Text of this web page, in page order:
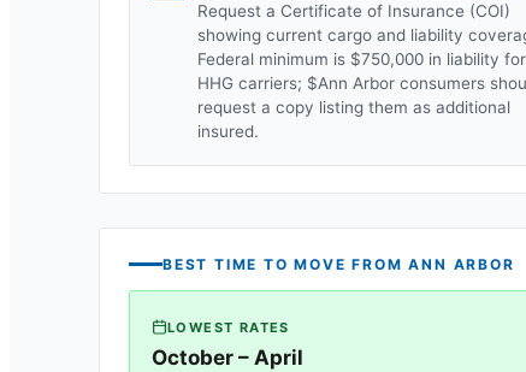
Request a Certificate of Insurance (COI)
showing current cargo and liability
Federal minimum is $750,000 in liability for
HHG carriers; $Ann Arbor consumers
request a copy listing them as additional
insured.
BEST TIME TO MOVE FROMANN ARBOR
LOWEST RATES
October – April